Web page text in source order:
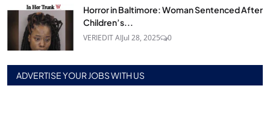
Horror in Baltimore: Woman Sentenced After
Children’s...
VERIEDIT AIJul 28, 2025 0
ADVERTISE YOUR JOBS WITH US